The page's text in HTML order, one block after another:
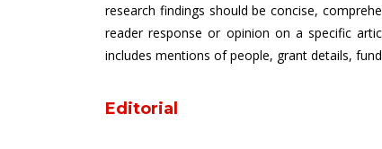
research findings should be concise,
reader response or opinion on a specific
includes mentions of people, grant details,
Editorial